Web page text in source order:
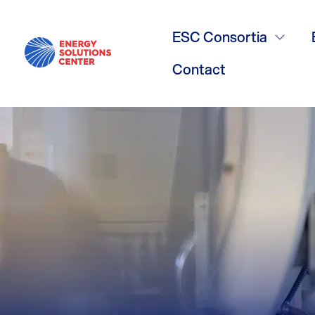
ESC Consortia
Contact
Multifamily
Calculators